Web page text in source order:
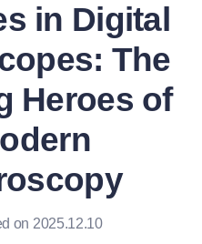
in Digital
The
Heroes of
on 2025.12.10